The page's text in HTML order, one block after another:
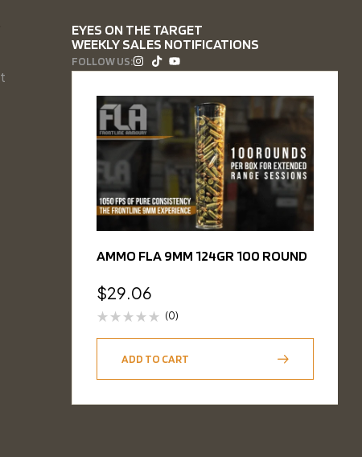
EYES ON THE TARGET
WEEKLY SALES NOTIFICATIONS
FOLLOW US:
AMMO FLA 9MM 124GR 100 ROUND
$29.06
(0)
ADD TO CART